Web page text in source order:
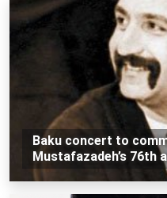
Baku concert to
Mustafazadeh’s 76th